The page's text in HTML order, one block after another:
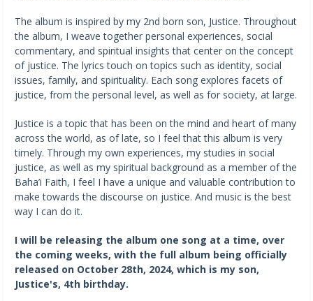
The album is inspired by my 2nd born son, Justice. Throughout
the album, I weave together personal experiences, social
commentary, and spiritual insights that center on the concept
of justice. The lyrics touch on topics such as identity, social
issues, family, and spirituality. Each song explores facets of
justice, from the personal level, as well as for society, at large.
Justice is a topic that has been on the mind and heart of many
across the world, as of late, so I feel that this album is very
timely. Through my own experiences, my studies in social
justice, as well as my spiritual background as a member of the
Baha’i Faith, I feel I have a unique and valuable contribution to
make towards the discourse on justice. And music is the best
way I can do it.
I will be releasing the album one song at a time, over
the coming weeks, with the full album being officially
released on October 28th, 2024, which is my son,
Justice's, 4th birthday.